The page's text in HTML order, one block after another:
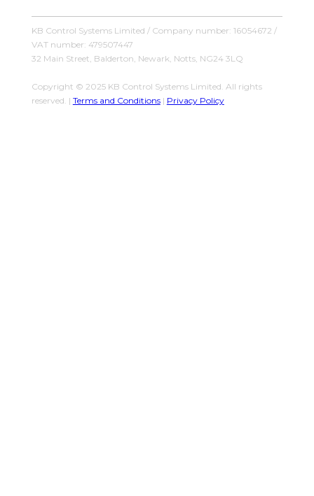
KB Control Systems Limited / Company number: 16054672 /
VAT number: 479507447
32 Main Street, Balderton, Newark, Notts, NG24 3LQ
Copyright © 2025 KB Control Systems Limited. All rights
reserved. | Terms and Conditions| Privacy Policy